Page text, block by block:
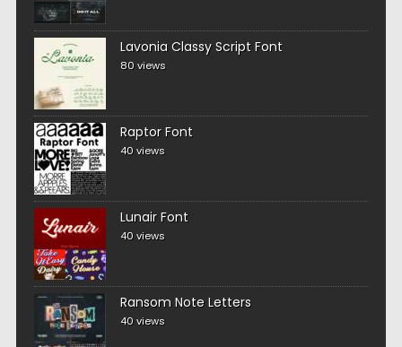
Lavonia Classy Script Font
80 views
Raptor Font
40 views
Lunair Font
40 views
Ransom Note Letters
40 views